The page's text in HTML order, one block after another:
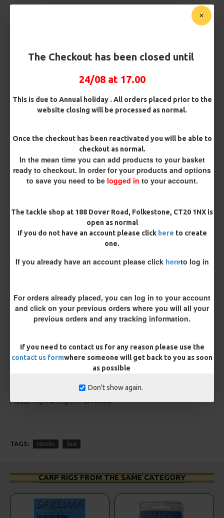
The Checkout has been closed until
24/08 at 17.00
This is due to Annual holiday . All orders placed prior to the
website closing will be processed as normal.
Once the checkout has been reactivated you will be able to
checkout as normal.
In the mean time you can add products to your basket
ready to checkout. In order for your products and options
to save you need to be logged in to your account.
The tackle shop at 188 Dover Road, Folkestone, CT20 1NX is
open as normal
If you do not have an account please click here to create
one.
If you already have an account please click hereto log in
For orders already placed, you can log in to your account
and click on your previous orders where you will all your
previous orders and any tracking information.
If you need to contact us for any reason please use the
contact us formwhere someone will get back to you as soon
as possible
Don't show again.
£2.95
Kamasan B980 Specimen Eyed
Hooks (Barbed)
Kamasan B981 Specimen Eyed
Hooks (Barbless)
£1.96
REVIEWS
There are no reviews for this product.
WRITE A REVIEW
Pleaseloginorregisterto review
TAGS: Hooks Sea
CARP RIGS FROM THE SAME CATEGORY